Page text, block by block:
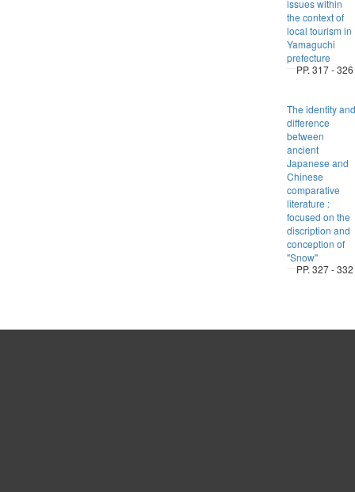
issues within
the context of
local tourism in
Yamaguchi
prefecture
PP. 317 - 326
The identity and
difference
between
ancient
Japanese and
Chinese
comparative
literature :
focused on the
discription and
conception of
"Snow"
PP. 327 - 332